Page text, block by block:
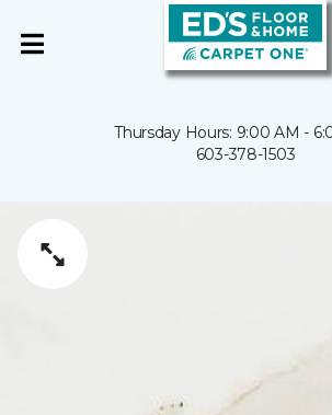
Thursday Hours: 9:00 AM -
603-378-1503